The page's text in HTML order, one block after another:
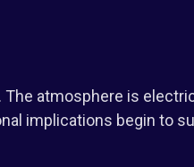
atmosphere is
implications begin to